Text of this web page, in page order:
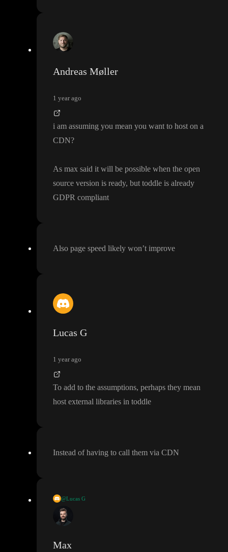
Andreas Møller
1 year ago
i am assuming you mean you want to host on a
CDN?
As max said it will be possible when the open
source version is ready, but toddle is already
GDPR compliant
Also page speed likely won’t improve
Lucas G
1 year ago
To add to the assumptions, perhaps they mean
host external libraries in toddle
Instead of having to call them via CDN
@Lucas G
To add to the assumptions
ries in toddle
Max